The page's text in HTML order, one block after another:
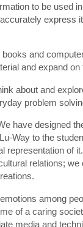
to be used
express
and
and expand on
about and
problem
have designed
Way to the
representation of
relations;
among
of a caring
media and